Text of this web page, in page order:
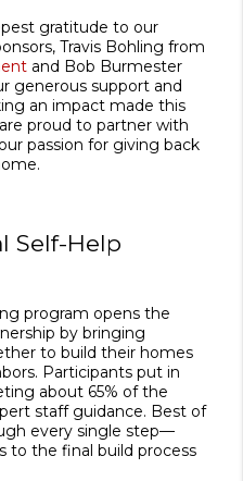
gratitude to our
Travis Bohling from
and Bob Burmester
generous support and
an impact made this
proud to partner with
passion for giving back
Self-Help
program opens the
by bringing
to build their homes
Participants put in
about 65% of the
staff guidance. Best of
every single step—
to the final build process